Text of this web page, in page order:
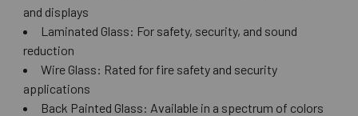
and displays
Laminated Glass: For safety, security, and sound
reduction
Wire Glass: Rated for fire safety and security
applications
Back Painted Glass: Available in a spectrum of colors